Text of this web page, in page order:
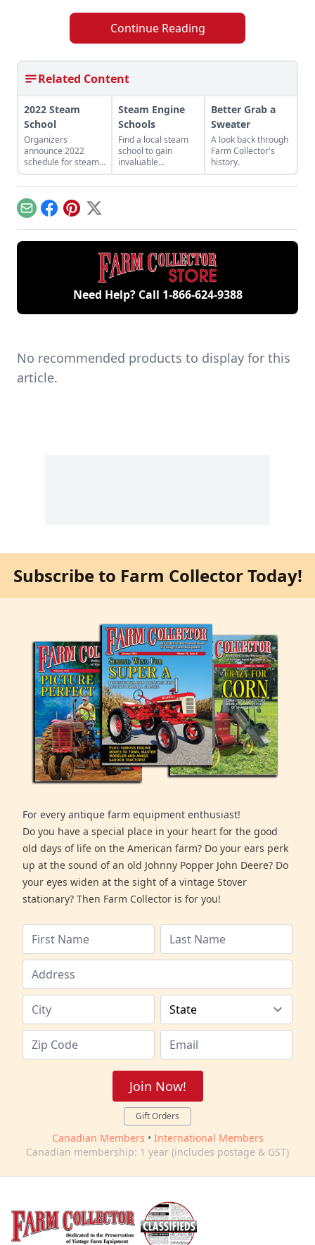
Continue Reading
Related Content
2022 Steam
School
Organizers
announce 2022
schedule for steam
schools for
beginners and
experienced
engineers.
Steam Engine
Schools
Find a local steam
school to gain
invaluable
instruction from
qualified
precautions and
emergency
procedures.
Better Grab a
Sweater
A look back through
Farm Collector's
history.
EmailFacebook
Pinterest
X
Need Help? Call 1-866-624-9388
No recommended products to display for this
article.
Subscribe to Farm Collector Today!
For every antique farm equipment enthusiast!
Do you have a special place in your heart for the good
old days of life on the American farm? Do your ears perk
up at the sound of an old Johnny Popper John Deere? Do
your eyes widen at the sight of a vintage Stover
stationary? Then Farm Collector is for you!
Join Now!
Gift Orders
Canadian Members • International Members
Canadian membership: 1 year (includes postage & GST)